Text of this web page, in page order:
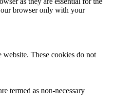
browser only with your
These cookies do not
termed as non-necessary